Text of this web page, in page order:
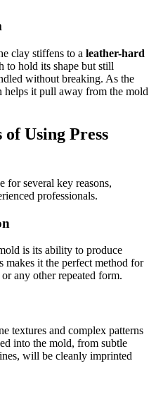
clay stiffens to a leather-hard
to hold its shape but still
without breaking. As the
it pull away from the mold
Using Press
for several key reasons,
professionals.
is its ability to produce
makes it the perfect method for
any other repeated form.
textures and complex patterns
into the mold, from subtle
will be cleanly imprinted